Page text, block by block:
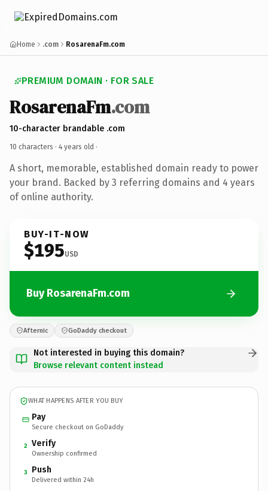
Home .com RosarenaFm.com
PREMIUM DOMAIN · FOR SALE
RosarenaFm.com
10-character brandable .com
10 characters · 4 years old ·
A short, memorable, established domain ready to power
your brand. Backed by 3 referring domains and 4 years
of online authority.
BUY-IT-NOW
$195USD
Buy RosarenaFm.com
Afternic GoDaddy checkout
Not interested in buying this domain?
Browse relevant content instead
WHAT HAPPENS AFTER YOU BUY
Pay
Secure checkout on GoDaddy
2 Verify
Ownership confirmed
3 Push
Delivered within 24h